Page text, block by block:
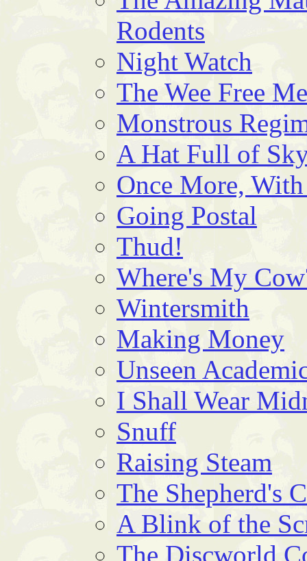
Rodents
Night Watch
The Wee Free
Monstrous
A Hat Full of
Once More,
Going Postal
Thud!
Where's My
Wintersmith
Making Money
Unseen
I Shall Wear
Snuff
Raising Steam
The Shepherd's
A Blink of the
The Discworld